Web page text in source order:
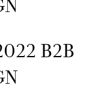
B2B